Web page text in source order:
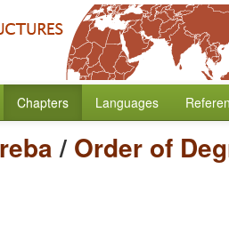
Chapters Languages
/ Order of